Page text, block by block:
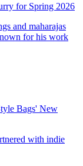
for Spring 2026
Bags' New